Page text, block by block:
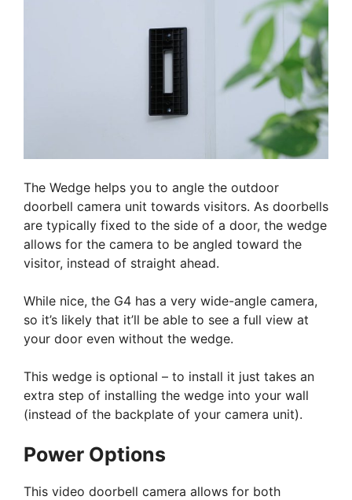
The Wedge helps you to angle the outdoor
doorbell camera unit towards visitors. As doorbells
are typically fixed to the side of a door, the wedge
allows for the camera to be angled toward the
visitor, instead of straight ahead.
While nice, the G4 has a very wide-angle camera,
so it’s likely that it’ll be able to see a full view at
your door even without the wedge.
This wedge is optional – to install it just takes an
extra step of installing the wedge into your wall
(instead of the backplate of your camera unit).
Power Options
This video doorbell camera allows for both